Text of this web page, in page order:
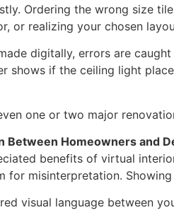
Ordering the wrong size
or realizing your chosen
digitally, errors are
shows if the ceiling light
one or two major
Between Homeowners and
benefits of virtual
for misinterpretation.
visual language between